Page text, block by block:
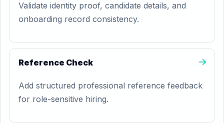
Validate identity proof, candidate details, and
onboarding record consistency.
Reference Check
Add structured professional reference feedback
for role-sensitive hiring.